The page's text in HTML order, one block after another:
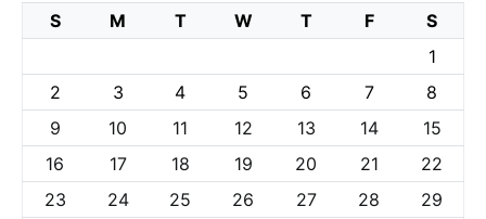
S M T W T F
S
1
2
3 4 5 6 7
8
9
10 11 12 13 14
15
16
17 18 19 20 21
22
23
24 25 26 27 28
29